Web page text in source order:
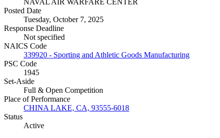
Posted Date
Tuesday, October 7, 2025
Response Deadline
Not specified
NAICS Code
339920 - Sporting and Athletic Goods Manufacturing
PSC Code
1945
Set-Aside
Full & Open Competition
Place of Performance
CHINA LAKE, CA, 93555-6018
Status
Active